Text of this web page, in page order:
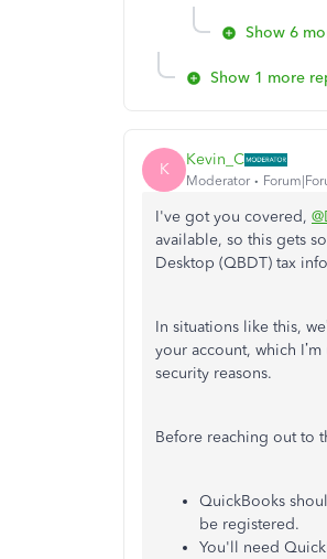
Show 6
Show 1 more
K Kevin_C
Moderator
I've got you covered,
available, so this gets
Desktop (QBDT) tax
In situations like this,
your account, which
security reasons.
Before reaching out to
QuickBooks
be registered.
You'll need